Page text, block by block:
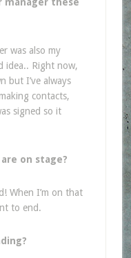
manager these
was also my
idea.. Right now,
but I’ve always
contacts,
signed so it
on stage?
When I’m on that
to end.